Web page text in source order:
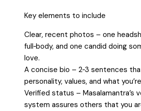
Key elements to include
Clear, recent photos – one
full‑body, and one candid doing
love.
A concise bio – 2‑3 sentences
personality, values, and what
Verified status – Masalamantra’s
system assures others that you